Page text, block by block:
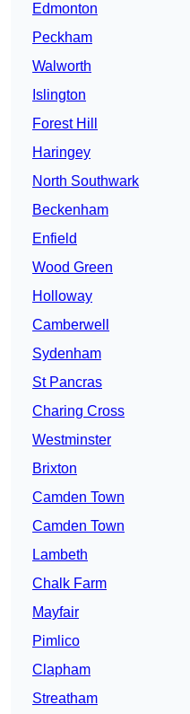
Edmonton
Peckham
Walworth
Islington
Forest Hill
Haringey
North Southwark
Beckenham
Enfield
Wood Green
Holloway
Camberwell
Sydenham
St Pancras
Charing Cross
Westminster
Brixton
Camden Town
Camden Town
Lambeth
Chalk Farm
Mayfair
Pimlico
Clapham
Streatham